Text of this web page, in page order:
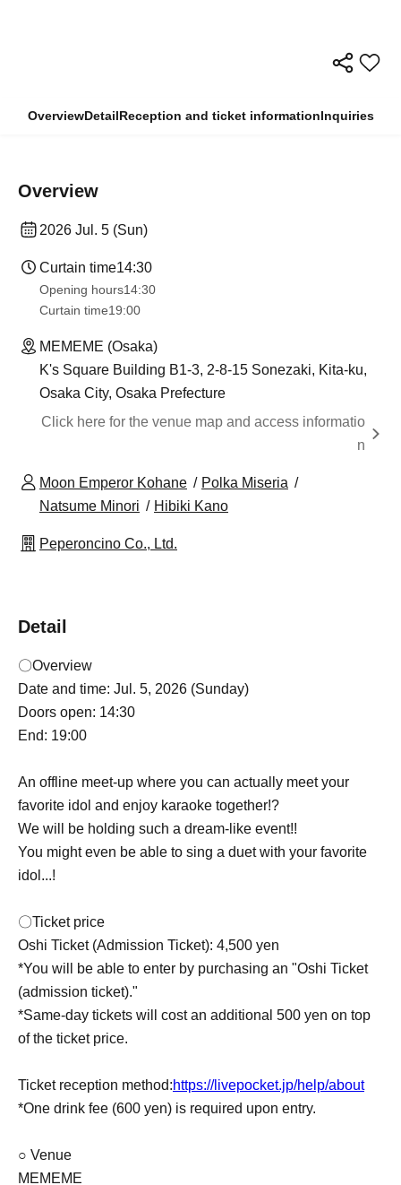
OverviewDetailReception and ticket informationInquiries
Overview
2026 Jul. 5 (Sun)
Curtain time14:30
Opening hours14:30
Curtain time19:00​ ​ ​ ​​ ​​ ​​ ​​ ​​ ​​ ​​ ​​ ​​ ​​ ​​ ​​ ​​ ​​ ​​ ​​ ​​ ​​ ​​ ​​ ​​ ​​ ​​ ​​ ​​ ​​ ​​ ​​ ​​ ​​ ​​ ​​ ​​ ​​ ​​ ​​ ​​ ​​ ​​ ​​ ​​ ​​ ​​ ​​ ​​ ​​ ​​ ​
MEMEME (Osaka)
K's Square Building B1-3, 2-8-15 Sonezaki, Kita-ku,
Osaka City, Osaka Prefecture
Click here for the venue map and access informatio
n
Moon Emperor Kohane
Polka Miseria
Natsume Minori
Hibiki Kano
Peperoncino Co., Ltd.
Detail
〇Overview
Date and time: Jul. 5, 2026 (Sunday)
Doors open: 14:30
End: 19:00
An offline meet-up where you can actually meet your
favorite idol and enjoy karaoke together!?
We will be holding such a dream-like event!!
You might even be able to sing a duet with your favorite
idol...!
〇Ticket price
Oshi Ticket (Admission Ticket): 4,500 yen
*You will be able to enter by purchasing an "Oshi Ticket
(admission ticket)."
*Same-day tickets will cost an additional 500 yen on top
of the ticket price.
Ticket reception method:https://livepocket.jp/help/about
*One drink fee (600 yen) is required upon entry.
○ Venue
MEMEME